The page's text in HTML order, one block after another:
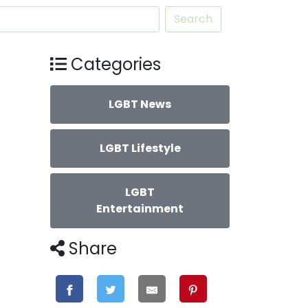
Search
Categories
LGBT News
LGBT Lifestyle
LGBT
Entertainment
Share